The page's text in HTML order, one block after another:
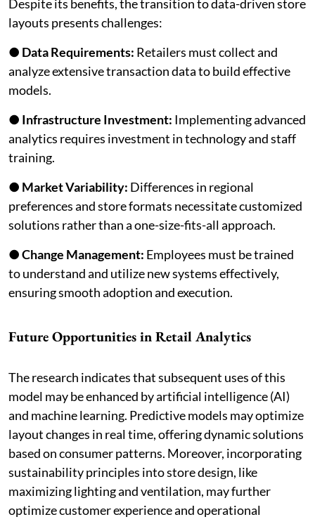
Despite its benefits, the transition to data-driven store
layouts presents challenges:
● Data Requirements: Retailers must collect and
analyze extensive transaction data to build effective
models.
● Infrastructure Investment: Implementing advanced
analytics requires investment in technology and staff
training.
● Market Variability: Differences in regional
preferences and store formats necessitate customized
solutions rather than a one-size-fits-all approach.
●Change Management: Employees must be trained
to understand and utilize new systems effectively,
ensuring smooth adoption and execution.
Future Opportunities in Retail Analytics
The research indicates that subsequent uses of this
model may be enhanced by artificial intelligence (AI)
and machine learning. Predictive models may optimize
layout changes in real time, offering dynamic solutions
based on consumer patterns. Moreover, incorporating
sustainability principles into store design, like
maximizing lighting and ventilation, may further
optimize customer experience and operational